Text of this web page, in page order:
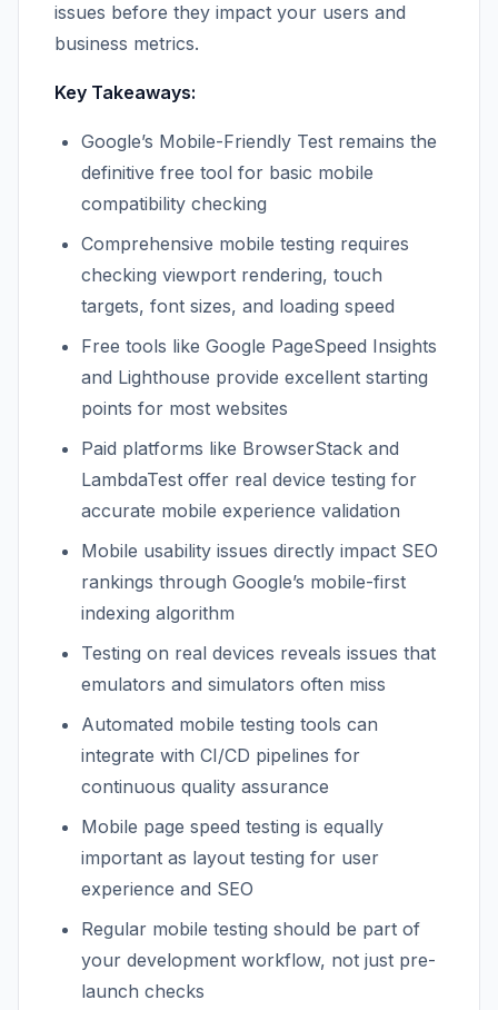
issues before they impact your users and
business metrics.
Key Takeaways:
Google’s Mobile-Friendly Test remains the
definitive free tool for basic mobile
compatibility checking
Comprehensive mobile testing requires
checking viewport rendering, touch
targets, font sizes, and loading speed
Free tools like Google PageSpeed Insights
and Lighthouse provide excellent starting
points for most websites
Paid platforms like BrowserStack and
LambdaTest offer real device testing for
accurate mobile experience validation
Mobile usability issues directly impact SEO
rankings through Google’s mobile-first
indexing algorithm
Testing on real devices reveals issues that
emulators and simulators often miss
Automated mobile testing tools can
integrate with CI/CD pipelines for
continuous quality assurance
Mobile page speed testing is equally
important as layout testing for user
experience and SEO
Regular mobile testing should be part of
your development workflow, not just pre-
launch checks